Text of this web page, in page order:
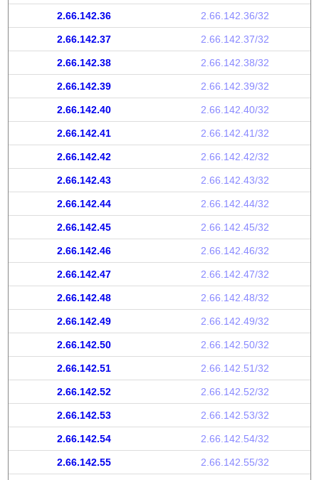
2.66.142.36 2.66.142.36/32
2.66.142.37 2.66.142.37/32
2.66.142.38 2.66.142.38/32
2.66.142.39 2.66.142.39/32
2.66.142.40 2.66.142.40/32
2.66.142.41 2.66.142.41/32
2.66.142.42 2.66.142.42/32
2.66.142.43 2.66.142.43/32
2.66.142.44 2.66.142.44/32
2.66.142.45 2.66.142.45/32
2.66.142.46 2.66.142.46/32
2.66.142.47 2.66.142.47/32
2.66.142.48 2.66.142.48/32
2.66.142.49 2.66.142.49/32
2.66.142.50 2.66.142.50/32
2.66.142.51 2.66.142.51/32
2.66.142.52 2.66.142.52/32
2.66.142.53 2.66.142.53/32
2.66.142.54 2.66.142.54/32
2.66.142.55 2.66.142.55/32